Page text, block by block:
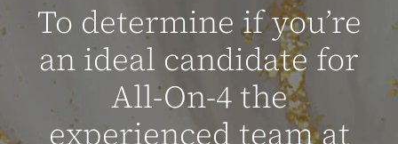
To determine if you’re
an ideal candidate for
All-On-4 the
experienced team at